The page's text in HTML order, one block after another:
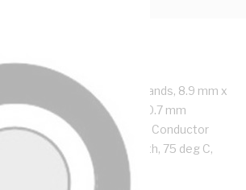
2 Core, 2x7/0.67 mm Strands, 8.9 mm x
40 mm Bend Radius, 0.7 mm
Ohm/km AC: 9.01 Ohm/km Conductor
PVC Sheath, Black Sheath, 75 deg C,